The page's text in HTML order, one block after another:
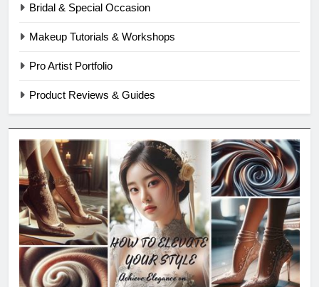
Bridal & Special Occasion
Makeup Tutorials & Workshops
Pro Artist Portfolio
Product Reviews & Guides